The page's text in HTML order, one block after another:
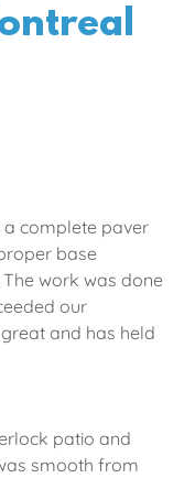
a complete paver
base
work was done
our
and has held
patio and
smooth from